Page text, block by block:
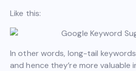
Like this:
In other words, long-tail
and hence they’re more valuable